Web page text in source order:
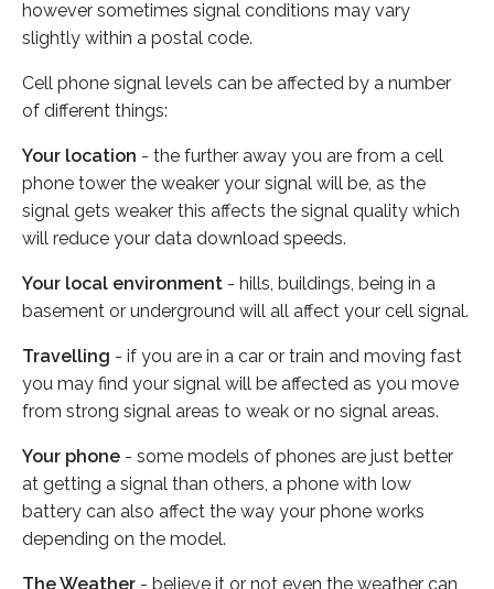
however sometimes signal conditions may vary
slightly within a postal code.
Cell phone signal levels can be affected by a number
of different things:
Your location - the further away you are from a cell
phone tower the weaker your signal will be, as the
signal gets weaker this affects the signal quality which
will reduce your data download speeds.
Your local environment - hills, buildings, being in a
basement or underground will all affect your cell signal.
Travelling - if you are in a car or train and moving fast
you may find your signal will be affected as you move
from strong signal areas to weak or no signal areas.
Your phone - some models of phones are just better
at getting a signal than others, a phone with low
battery can also affect the way your phone works
depending on the model.
The Weather - believe it or not even the weather can